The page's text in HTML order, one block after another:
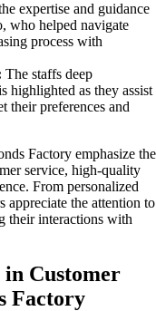
expertise and guidance
who helped navigate
process with
The staffs deep
highlighted as they assist
their preferences and
Factory emphasize the
service, high-quality
From personalized
appreciate the attention to
their interactions with
in Customer
Factory